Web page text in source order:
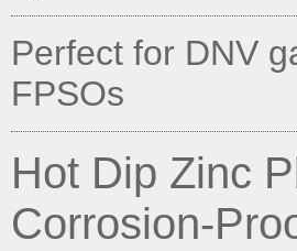
Perfect for DNV
FPSOs
Hot Dip Zinc
Corrosion-